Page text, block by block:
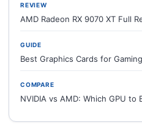
REVIEW
AMD Radeon RX 9070 XT Full
GUIDE
Best Graphics Cards for
COMPARE
NVIDIA vs AMD: Which GPU to